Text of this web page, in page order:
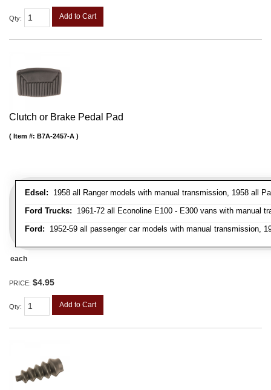
Qty: Add to Cart
Clutch or Brake Pedal Pad
Edsel: 1958 all Ranger models with manual transmission, 1958 all
Ford Trucks: 1961-72 all Econoline E100 - E300 vans with manual
Ford: 1952-59 all passenger car models with manual transmission,
Item #: B7A-2457-A
each
PRICE: $4.95
Qty: Add to Cart